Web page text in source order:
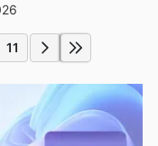
11